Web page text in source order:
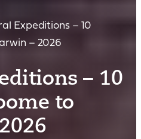
Expeditions – 10
– 2026
– 10
to